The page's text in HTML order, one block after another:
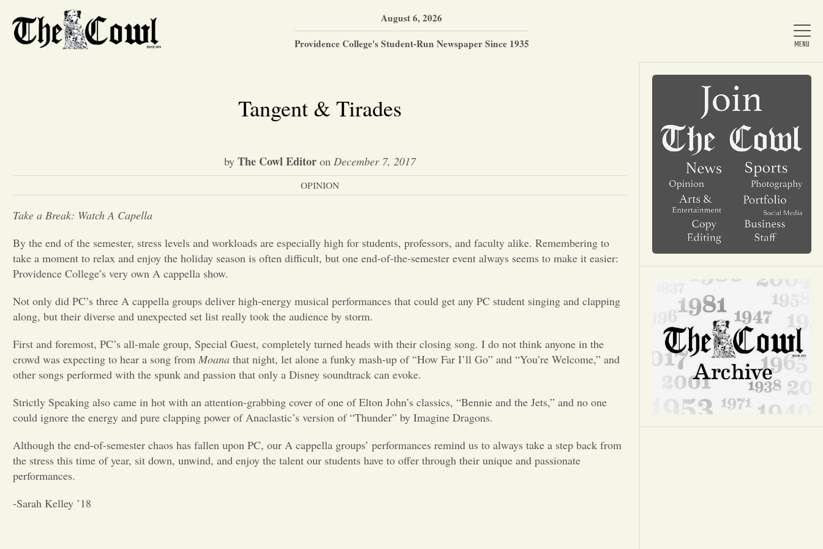
Home
About Us
News
Arts & Entertainment
Opinion
Portfolio
Sports
Letters to the Editor
August 6, 2026
Providence College's Student-Run Newspaper Since 1935
Tangent & Tirades
by The Cowl Editor on December 7, 2017
OPINION
Take a Break: Watch A Capella
By the end of the semester, stress levels and workloads are especially high for students, professors, and faculty alike. Remembering to
take a moment to relax and enjoy the holiday season is often difficult, but one end-of-the-semester event always seems to make it easier:
Providence College’s very own A cappella show.
Not only did PC’s three A cappella groups deliver high-energy musical performances that could get any PC student singing and clapping
along, but their diverse and unexpected set list really took the audience by storm.
First and foremost, PC’s all-male group, Special Guest, completely turned heads with their closing song. I do not think anyone in the
crowd was expecting to hear a song from Moana that night, let alone a funky mash-up of “How Far I’ll Go” and “You’re Welcome,” and
other songs performed with the spunk and passion that only a Disney soundtrack can evoke.
Strictly Speaking also came in hot with an attention-grabbing cover of one of Elton John’s classics, “Bennie and the Jets,” and no one
could ignore the energy and pure clapping power of Anaclastic’s version of “Thunder” by Imagine Dragons.
Although the end-of-semester chaos has fallen upon PC, our A cappella groups’ performances remind us to always take a step back from
the stress this time of year, sit down, unwind, and enjoy the talent our students have to offer through their unique and passionate
performances.
-Sarah Kelley ’18